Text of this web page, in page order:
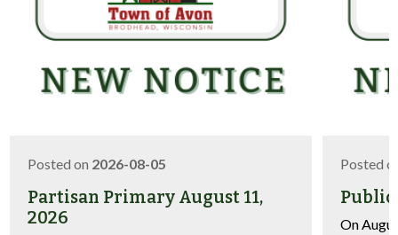
Posted on 2026-08-05
Partisan Primary August 11,
2026
Posted
Public
On